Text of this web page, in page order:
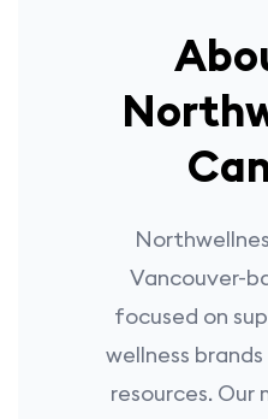
Vancouver-
focused on
wellness
resources. Our